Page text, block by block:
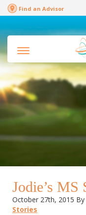
Find an Advisor
Jodie’s MS
October 27th, 2015 By
Stories